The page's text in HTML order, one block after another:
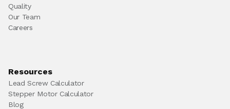
Quality
Our Team
Careers
Resources
Lead Screw Calculator
Stepper Motor Calculator
Blog